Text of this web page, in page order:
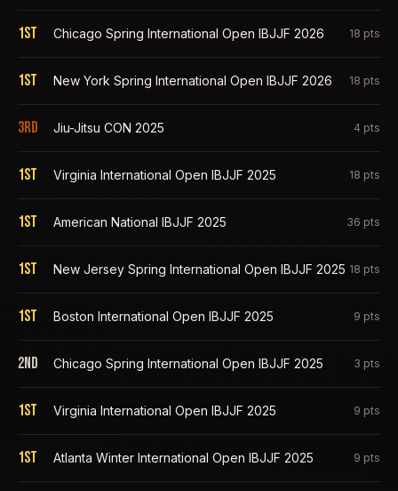
1st Chicago Spring International Open IBJJF 2026 18 pts
1st New York Spring International Open IBJJF 2026 18 pts
3rd Jiu-Jitsu CON 2025 4 pts
1st Virginia International Open IBJJF 2025 18 pts
1st American National IBJJF 2025 36 pts
1st New Jersey Spring International Open IBJJF 2025 18 pts
1st Boston International Open IBJJF 2025 9 pts
2nd Chicago Spring International Open IBJJF 2025 3 pts
1st Virginia International Open IBJJF 2025 9 pts
1st Atlanta Winter International Open IBJJF 2025 9 pts